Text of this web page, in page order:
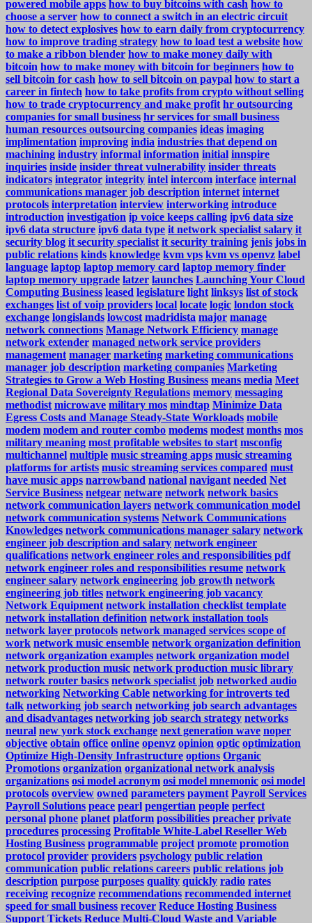
powered mobile apps how to buy bitcoins with cash how to
choose a server how to connect a switch in an electric circuit
how to detect explosives how to earn daily from cryptocurrency
how to improve trading strategy how to load test a website how
to make a ribbon blender how to make money daily with
bitcoin how to make money with bitcoin for beginners how to
sell bitcoin for cash how to sell bitcoin on paypal how to start a
career in fintech how to take profits from crypto without selling
how to trade cryptocurrency and make profit hr outsourcing
companies for small business hr services for small business
human resources outsourcing companies ideas imaging
implimentation improving india industries that depend on
machining industry informal information initial innspire
inquiries inside insider threat vulnerability insider threats
indicators integrator integrity intel intercom interface internal
communications manager job description internet internet
protocols interpretation interview interworking introduce
introduction investigation ip voice keeps calling ipv6 data size
ipv6 data structure ipv6 data type it network specialist salary it
security blog it security specialist it security training jenis jobs in
public relations kinds knowledge kvm vps kvm vs openvz label
language laptop laptop memory card laptop memory finder
laptop memory upgrade latzer launches Launching Your Cloud
Computing Business leased legislature light linksys list of stock
exchanges list of voip providers local locate logic london stock
exchange longislands lowcost madridista major manage
network connections Manage Network Efficiency manage
network extender managed network service providers
management manager marketing marketing communications
manager job description marketing companies Marketing
Strategies to Grow a Web Hosting Business means media Meet
Regional Data Sovereignty Regulations memory messaging
methodist microwave military mos mindtap Minimize Data
Egress Costs and Manage Steady-State Workloads mobile
modem modem and router combo modems modest months mos
military meaning most profitable websites to start msconfig
multichannel multiple music streaming apps music streaming
platforms for artists music streaming services compared must
have music apps narrowband national navigant needed Net
Service Business netgear netware network network basics
network communication layers network communication model
network communication systems Network Communications
Knowledges network communications manager salary network
engineer job description and salary network engineer
qualifications network engineer roles and responsibilities pdf
network engineer roles and responsibilities resume network
engineer salary network engineering job growth network
engineering job titles network engineering job vacancy
Network Equipment network installation checklist template
network installation definition network installation tools
network layer protocols network managed services scope of
work network music ensemble network organization definition
network organization examples network organization model
network production music network production music library
network router basics network specialist job networked audio
networking Networking Cable networking for introverts ted
talk networking job search networking job search advantages
and disadvantages networking job search strategy networks
neural new york stock exchange next generation wave noper
objective obtain office online openvz opinion optic optimization
Optimize High-Density Infrastructure options Organic
Promotions organization organizational network analysis
organizations osi model acronym osi model mnemonic osi model
protocols overview owned parameters payment Payroll Services
Payroll Solutions peace pearl pengertian people perfect
personal phone planet platform possibilities preacher private
procedures processing Profitable White-Label Reseller Web
Hosting Business programmable project promote promotion
protocol provider providers psychology public relation
communication public relations careers public relations job
description purpose purposes quality quickly radio rates
receiving recognize recommendations recommended internet
speed for small business recover Reduce Hosting Business
Support Tickets Reduce Multi-Cloud Waste and Variable